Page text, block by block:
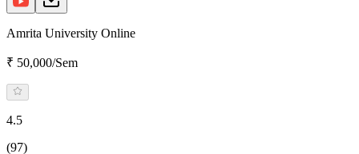
Amrita University Online
₹ 50,000/Sem
4.5
(97)